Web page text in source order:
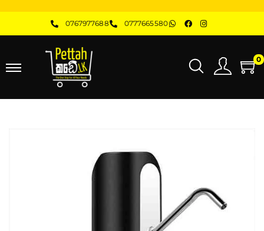
0767977688 0777665580
0